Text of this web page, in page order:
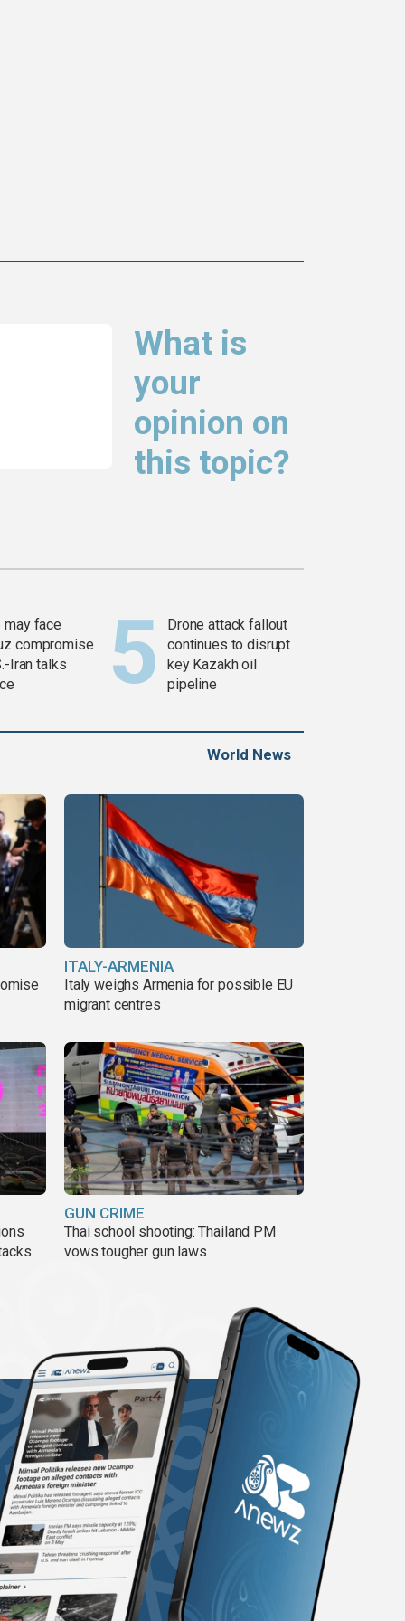
What is
your
opinion on
this topic?
may face
compromise
Iran talks
Drone attack fallout
continues to disrupt
key Kazakh oil
pipeline
World News
ITALY-ARMENIA
Italy weighs Armenia for possible EU
migrant centres
GUN CRIME
Thai school shooting: Thailand PM
vows tougher gun laws